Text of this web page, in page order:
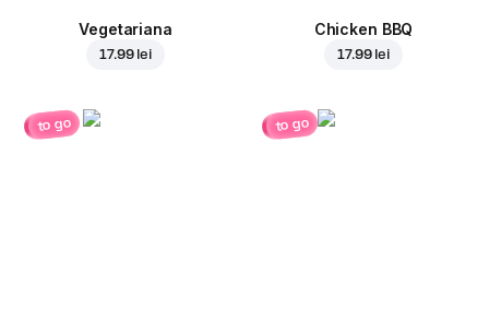
Vegetariana
17.99 lei
Chicken BBQ
17.99 lei
to go to go